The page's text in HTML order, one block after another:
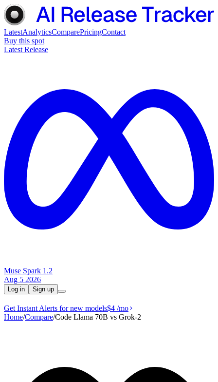
LatestAnalyticsComparePricingContact
Buy this spot
Latest Release
Muse Spark 1.2
Aug 5 2026
Log in Sign up
Get Instant Alerts for new models$4 /mo
Home/Compare/Code Llama 70B vs Grok‑2